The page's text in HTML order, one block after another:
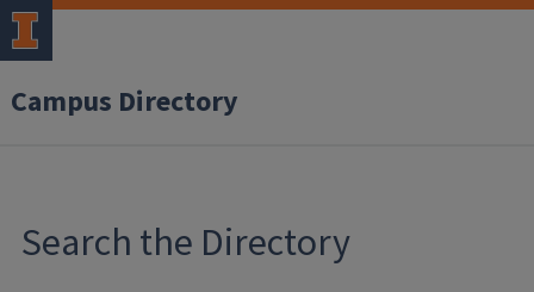
Campus Directory
Search the Directory